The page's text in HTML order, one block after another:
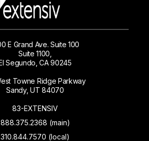
E Grand Ave. Suite 100
Suite 1100,
Segundo, CA 90245
Towne Ridge Parkway
Sandy, UT 84070
83-EXTENSIV
888.375.2368 (main)
310.844.7570 (local)